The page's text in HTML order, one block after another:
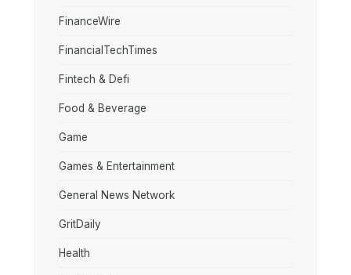
FinanceWire
FinancialTechTimes
Fintech & Defi
Food & Beverage
Game
Games & Entertainment
General News Network
GritDaily
Health